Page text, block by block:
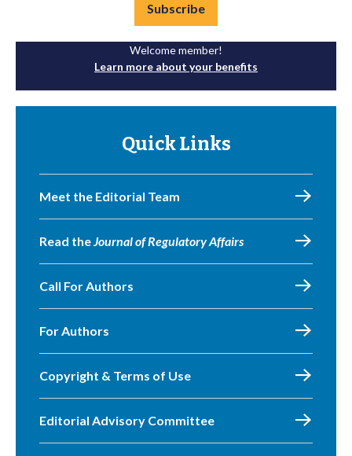
Subscribe
Welcome member!
Learn more about your benefits
Quick Links
Meet the Editorial Team
Read theJournal of Regulatory Affairs
Call For Authors
For Authors
Copyright & Terms of Use
Editorial Advisory Committee